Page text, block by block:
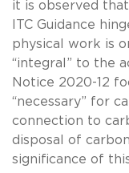
it is observed
ITC Guidance
physical work is
“integral” to the
Notice 2020-12
“necessary” for
connection to
disposal of
significance of